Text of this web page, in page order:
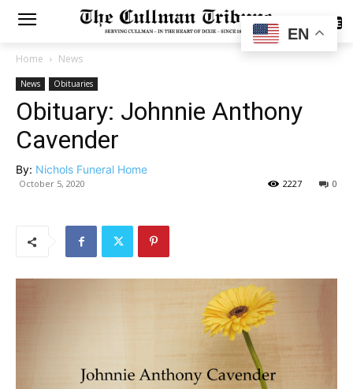
SUBSCRIBE
Home News
News Obituaries
Obituary: Johnnie Anthony
Cavender
By: Nichols Funeral Home
October 5, 2020 0
2227
EN